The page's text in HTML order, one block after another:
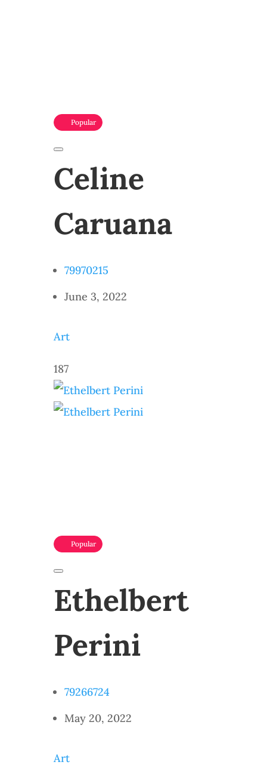
Popular
Celine
Caruana
79970215
June 3, 2022
Art
187
Popular
Ethelbert
Perini
79266724
May 20, 2022
Art